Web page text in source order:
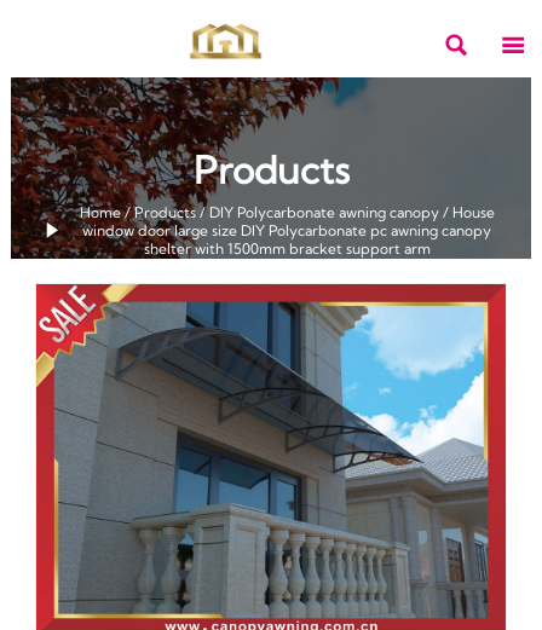
 
Products

Home/Products/ DIY Polycarbonate awning canopy/ House
window door large size DIY Polycarbonate pc awning canopy
shelter with 1500mm bracket support arm